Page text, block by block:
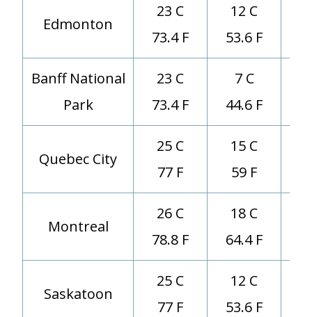
Edmonton
23 C
73.4 F
12 C
53.6 F
Banff National
Park
23 C
73.4 F
7 C
44.6 F
Quebec City
25 C
77 F
15 C
59 F
Montreal
26 C
78.8 F
18 C
64.4 F
Saskatoon
25 C
77 F
12 C
53.6 F